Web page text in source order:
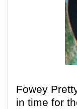
Fowey
in time for